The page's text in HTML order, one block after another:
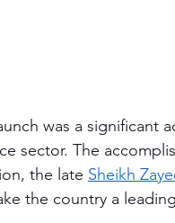
was a significant
sector. The
the late Sheikh
the country a